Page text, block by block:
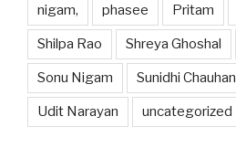
nigam, phasee Pritam
Shilpa Rao Shreya Ghoshal
Sonu Nigam Sunidhi Chauhan
Udit Narayan uncategorized